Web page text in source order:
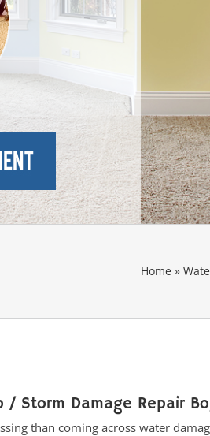
Home »
Storm Damage Repair
than coming across water